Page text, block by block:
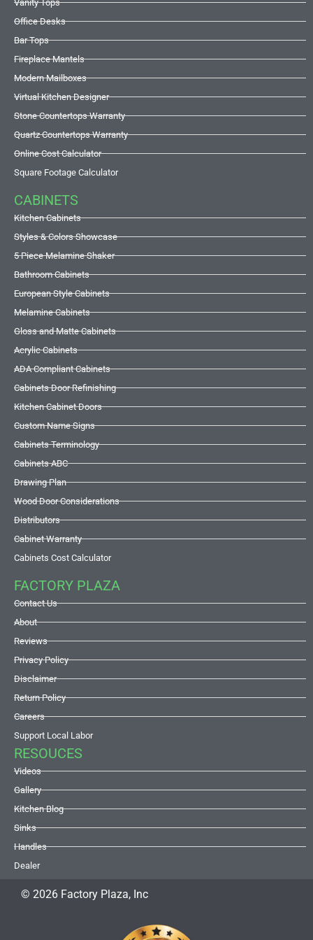
Vanity Tops
Office Desks
Bar Tops
Fireplace Mantels
Modern Mailboxes
Virtual Kitchen Designer
Stone Countertops Warranty
Quartz Countertops Warranty
Online Cost Calculator
Square Footage Calculator
CABINETS
Kitchen Cabinets
Styles & Colors Showcase
5 Piece Melamine Shaker
Bathroom Cabinets
European Style Cabinets
Melamine Cabinets
Gloss and Matte Cabinets
Acrylic Cabinets
ADA Compliant Cabinets
Cabinets Door Refinishing
Kitchen Cabinet Doors
Custom Name Signs
Cabinets Terminology
Cabinets ABC
Drawing Plan
Wood Door Considerations
Distributors
Cabinet Warranty
Cabinets Cost Calculator
FACTORY PLAZA
Contact Us
About
Reviews
Privacy Policy
Disclaimer
Return Policy
Careers
Support Local Labor
RESOUCES
Videos
Gallery
Kitchen Blog
Sinks
Handles
Dealer
© 2026 Factory Plaza, Inc